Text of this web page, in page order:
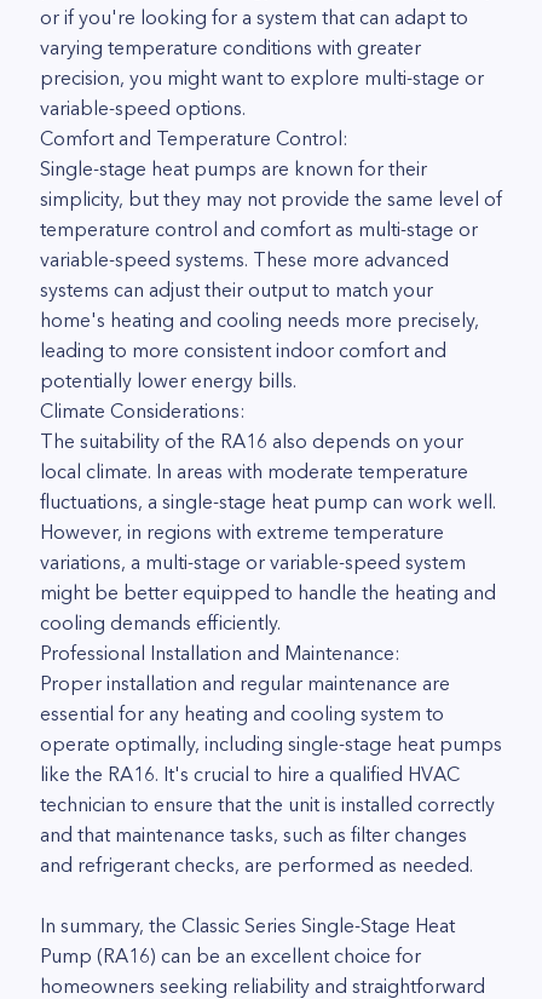
or if you're looking for a system that can adapt to
varying temperature conditions with greater
precision, you might want to explore multi-stage or
variable-speed options.
Comfort and Temperature Control:
Single-stage heat pumps are known for their
simplicity, but they may not provide the same level of
temperature control and comfort as multi-stage or
variable-speed systems. These more advanced
systems can adjust their output to match your
home's heating and cooling needs more precisely,
leading to more consistent indoor comfort and
potentially lower energy bills.
Climate Considerations:
The suitability of the RA16 also depends on your
local climate. In areas with moderate temperature
fluctuations, a single-stage heat pump can work well.
However, in regions with extreme temperature
variations, a multi-stage or variable-speed system
might be better equipped to handle the heating and
cooling demands efficiently.
Professional Installation and Maintenance:
Proper installation and regular maintenance are
essential for any heating and cooling system to
operate optimally, including single-stage heat pumps
like the RA16. It's crucial to hire a qualified HVAC
technician to ensure that the unit is installed correctly
and that maintenance tasks, such as filter changes
and refrigerant checks, are performed as needed.
In summary, the Classic Series Single-Stage Heat
Pump (RA16) can be an excellent choice for
homeowners seeking reliability and straightforward